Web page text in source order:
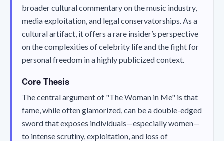
broader cultural commentary on the music industry,
media exploitation, and legal conservatorships. As a
cultural artifact, it offers a rare insider’s perspective
on the complexities of celebrity life and the fight for
personal freedom in a highly publicized context.
Core Thesis
The central argument of "The Woman in Me" is that
fame, while often glamorized, can be a double-edged
sword that exposes individuals—especially women—
to intense scrutiny, exploitation, and loss of